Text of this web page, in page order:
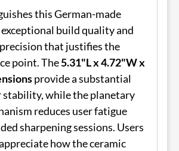
this German-made
build quality and
that justifies the
point. The5.31"L x 4.72"W x
provide a substantial
while the planetary
reduces user fatigue
sharpening sessions. Users
how the ceramic